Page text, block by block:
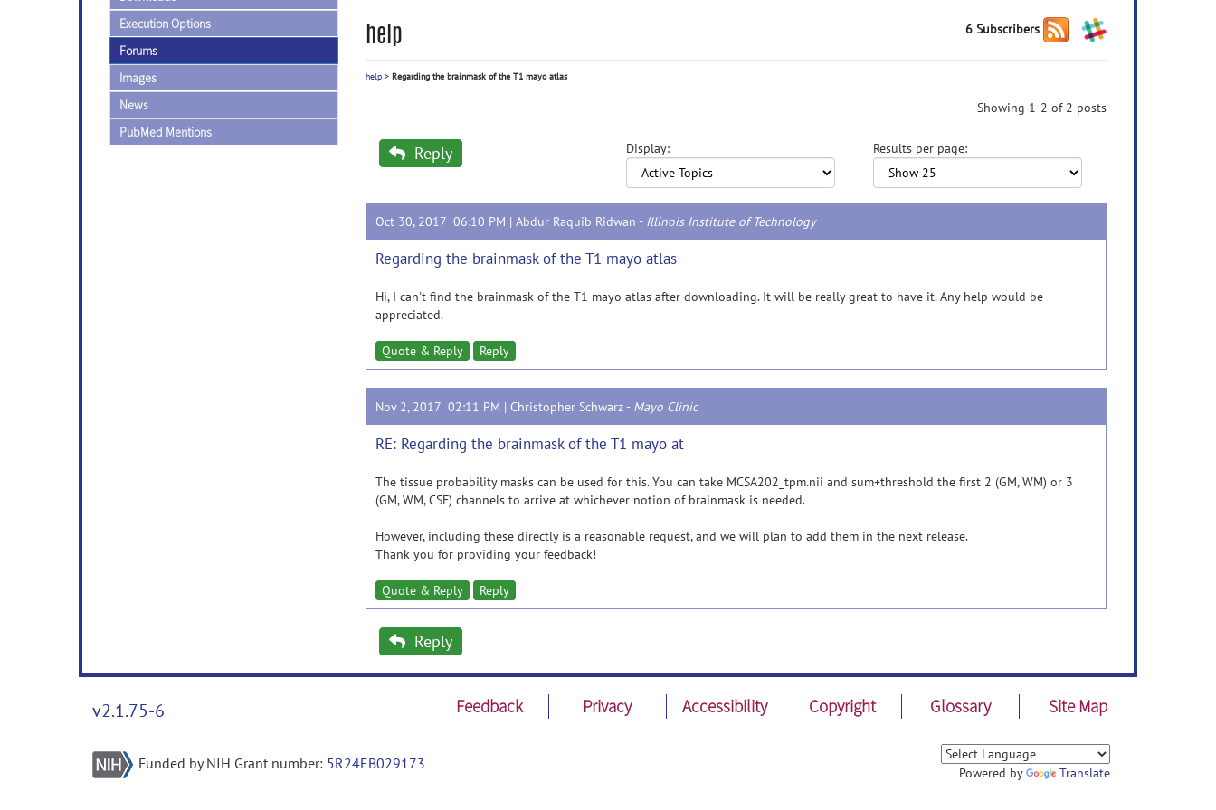
Execution Options
Forums
Images
News
PubMed Mentions
help 6 Subscribers
help > Regarding the brainmask of the T1 mayo atlas
Showing 1-2 of 2 posts
Reply Display: Results per page:
Oct 30, 2017 06:10 PM | Abdur Raquib Ridwan - Illinois Institute of Technology
Regarding the brainmask of the T1 mayo atlas
Hi, I can't find the brainmask of the T1 mayo atlas after downloading. It will be really great to have it. Any help would be
appreciated.
Quote & Reply Reply
Nov 2, 2017 02:11 PM | Christopher Schwarz - Mayo Clinic
RE: Regarding the brainmask of the T1 mayo at
The tissue probability masks can be used for this. You can take MCSA202_tpm.nii and sum+threshold the first 2 (GM, WM) or 3
(GM, WM, CSF) channels to arrive at whichever notion of brainmask is needed.
However, including these directly is a reasonable request, and we will plan to add them in the next release.
Thank you for providing your feedback!
Quote & Reply Reply
Reply
v2.1.75-6 Feedback Privacy Accessibility Copyright Glossary Site Map
Funded by NIH Grant number: 5R24EB029173
Powered by Translate